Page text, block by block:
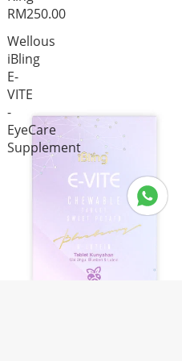
RM250.00
Wellous
iBling
E-
VITE
-
EyeCare
Supplement